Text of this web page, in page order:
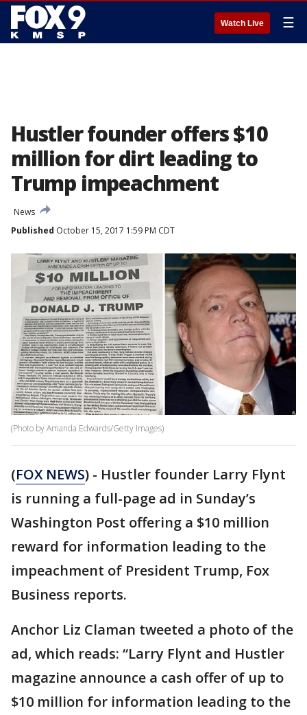
Watch Live ☰
Hustler founder offers $10
million for dirt leading to
Trump impeachment
News
Published October 15, 2017 1:59 PM CDT
(Photo by Amanda Edwards/Getty Images)
(FOX NEWS) - Hustler founder Larry Flynt
is running a full-page ad in Sunday’s
Washington Post offering a $10 million
reward for information leading to the
impeachment of President Trump, Fox
Business reports.
Anchor Liz Claman tweeted a photo of the
ad, which reads: “Larry Flynt and Hustler
magazine announce a cash offer of up to
$10 million for information leading to the